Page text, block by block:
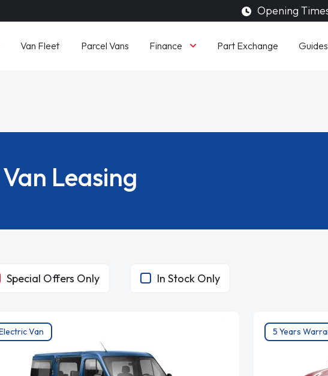
Opening
Van Fleet Parcel Vans Finance Part Exchange Guides
Van Leasing
Special Offers Only
In Stock Only
Van 5 Years